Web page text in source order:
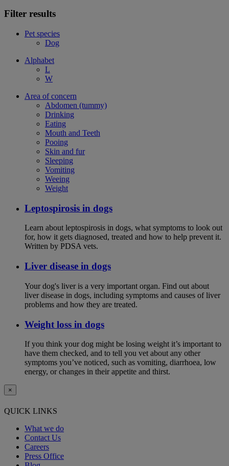
Filter results
Pet species
Dog
Alphabet
L
W
Area of concern
Abdomen (tummy)
Drinking
Eating
Mouth and Teeth
Pooing
Skin and fur
Sleeping
Vomiting
Weeing
Weight
Leptospirosis in dogs
Learn about leptospirosis in dogs, what symptoms to look out
for, how it gets diagnosed, treated and how to help prevent it.
Written by PDSA vets.
Liver disease in dogs
Your dog's liver is a very important organ. Find out about
liver disease in dogs, including symptoms and causes of liver
problems and how they are treated.
Weight loss in dogs
If you think your dog might be losing weight it’s important to
have them checked, and to tell you vet about any other
symptoms you’ve noticed, such as vomiting, diarrhoea, low
energy, or changes in their appetite and thirst.
×
QUICK LINKS
What we do
Contact Us
Careers
Press Office